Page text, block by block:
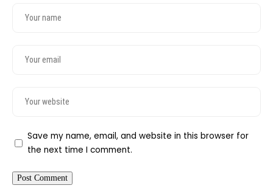
Save my name, email, and website in this browser for
the next time I comment.